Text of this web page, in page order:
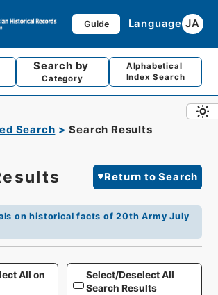
Guide Language JA
Search by
Category
Alphabetical
Index Search
Search Search Results
Return to Search
on historical facts of 20th Army July
All on
Select/Deselect All
Search Results